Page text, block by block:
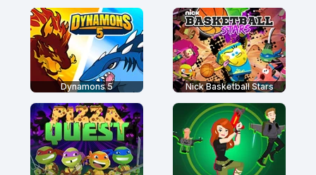
Dynamons 5 Nick Basketball Stars